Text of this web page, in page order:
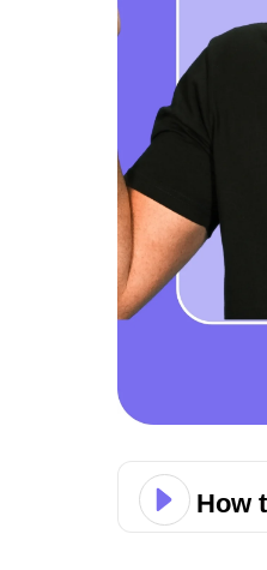
How